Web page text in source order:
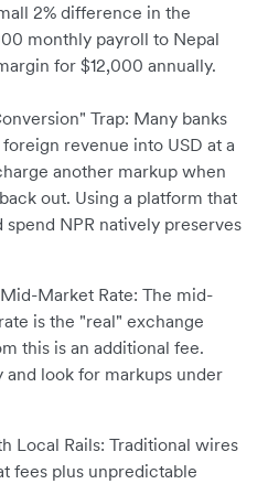
2% difference in the
monthly payroll to Nepal
for $12,000 annually.
Trap: Many banks
revenue into USD at a
another markup when
out. Using a platform that
NPR natively preserves
Market Rate: The mid-
is the "real" exchange
this is an additional fee.
and look for markups under
Local Rails: Traditional wires
fees plus unpredictable